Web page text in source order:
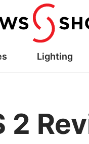
Lighting
2